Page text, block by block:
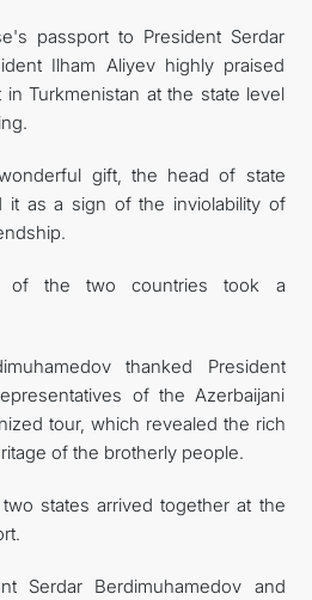
passport to President Serdar
Ilham Aliyev highly praised
Turkmenistan at the state level
gift, the head of state
it as a sign of the inviolability of
of the two countries took a
thanked President
of the Azerbaijani
tour, which revealed the rich
of the brotherly people.
states arrived together at the
Serdar Berdimuhamedov and